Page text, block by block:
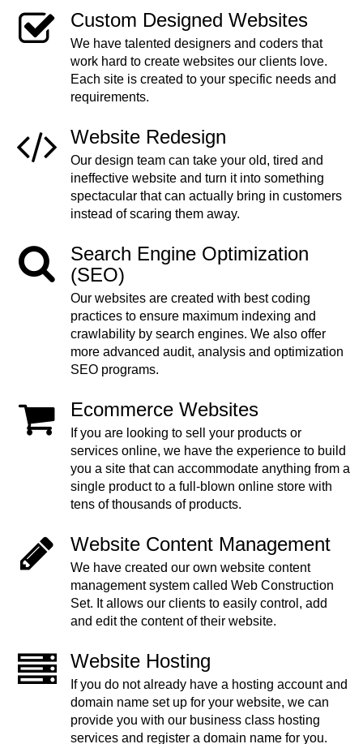
Custom Designed Websites
We have talented designers and coders that
work hard to create websites our clients love.
Each site is created to your specific needs and
requirements.
Website Redesign
Our design team can take your old, tired and
ineffective website and turn it into something
spectacular that can actually bring in customers
instead of scaring them away.
Search Engine Optimization
(SEO)
Our websites are created with best coding
practices to ensure maximum indexing and
crawlability by search engines. We also offer
more advanced audit, analysis and optimization
SEO programs.
Ecommerce Websites
If you are looking to sell your products or
services online, we have the experience to build
you a site that can accommodate anything from a
single product to a full-blown online store with
tens of thousands of products.
Website Content Management
We have created our own website content
management system called Web Construction
Set. It allows our clients to easily control, add
and edit the content of their website.
Website Hosting
If you do not already have a hosting account and
domain name set up for your website, we can
provide you with our business class hosting
services and register a domain name for you.